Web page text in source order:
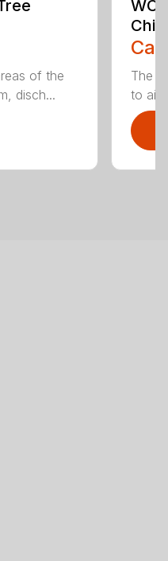
of the
disch...
The
to aid